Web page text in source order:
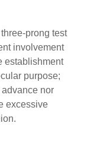
prong test
involvement
establishment
purpose;
advance nor
excessive